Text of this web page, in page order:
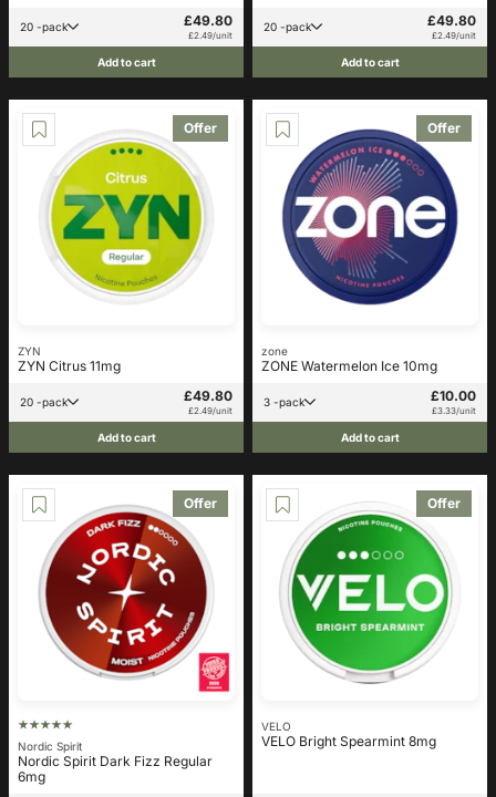
20 -pack £49.80
£2.49/unit
Add to cart
20 -pack £49.80
£2.49/unit
Add to cart
Offer
ZYN
ZYN Citrus 11mg
20 -pack £49.80
£2.49/unit
Add to cart
Offer
zone
ZONE Watermelon Ice 10mg
3 -pack £10.00
£3.33/unit
Add to cart
Offer
Nordic Spirit
Nordic Spirit Dark Fizz Regular
6mg
Offer
VELO
VELO Bright Spearmint 8mg